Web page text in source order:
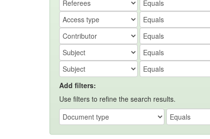
Add filters:
Use filters to refine the search results.